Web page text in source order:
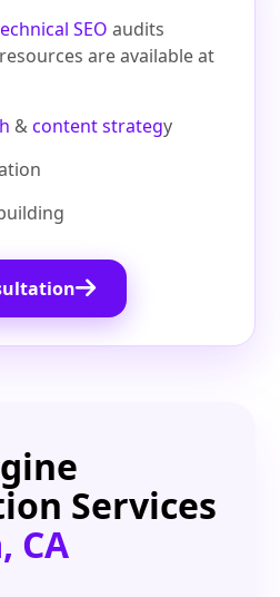
SEO audits
are available at
&content strategy
Services
CA